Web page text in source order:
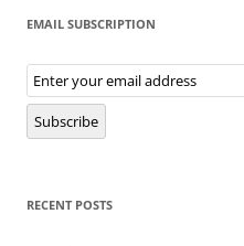
EMAIL SUBSCRIPTION
Email
Subscription
Subscribe
RECENT POSTS